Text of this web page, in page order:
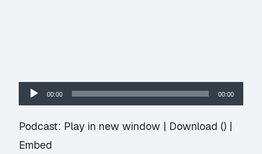
Audio
Player
00:00 00:00
Podcast: Play in new window | Download () |
Embed